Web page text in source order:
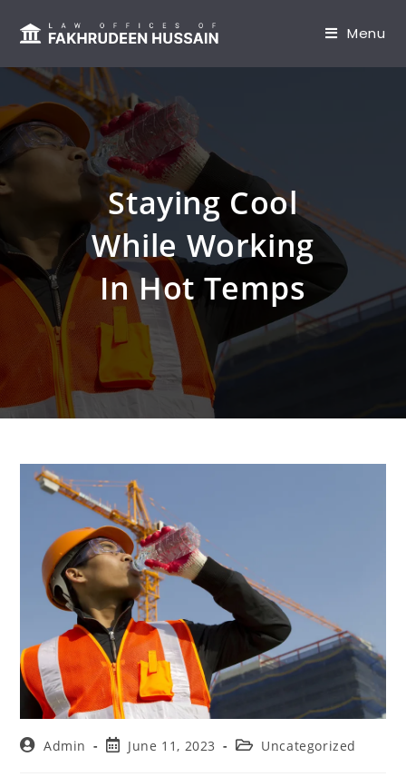
Menu
Staying Cool
While Working
In Hot Temps
Admin June 11, 2023 Uncategorized